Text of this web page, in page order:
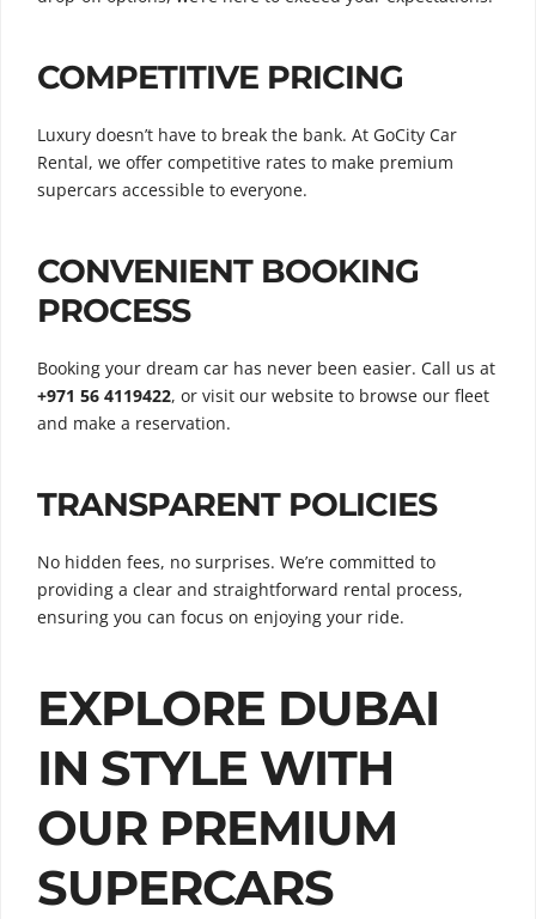
COMPETITIVE PRICING
Luxury doesn’t have to break the bank. At GoCity Car
Rental, we offer competitive rates to make premium
supercars accessible to everyone.
CONVENIENT BOOKING
PROCESS
Booking your dream car has never been easier. Call us at
+971 56 4119422, or visit our website to browse our fleet
and make a reservation.
TRANSPARENT POLICIES
No hidden fees, no surprises. We’re committed to
providing a clear and straightforward rental process,
ensuring you can focus on enjoying your ride.
EXPLORE DUBAI
IN STYLE WITH
OUR PREMIUM
SUPERCARS